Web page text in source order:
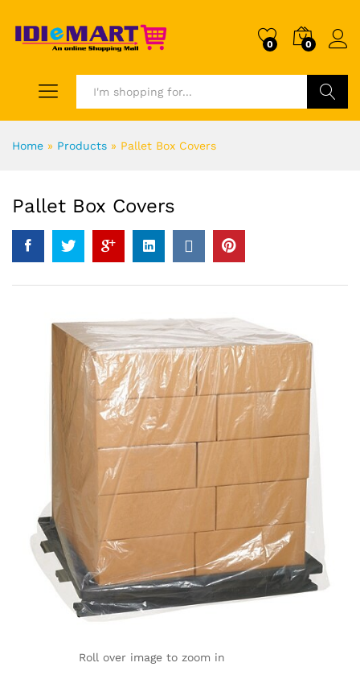
0 0
Home » Products » Pallet Box Covers
Pallet Box Covers
Roll over image to zoom in